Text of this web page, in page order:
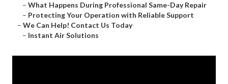
– What Happens During Professional Same-Day Repair
– Protecting Your Operation with Reliable Support
– We Can Help! Contact Us Today
– Instant Air Solutions